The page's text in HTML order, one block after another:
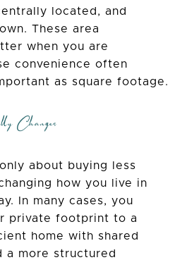
located, and
These area
when you are
convenience often
as square footage.
Changes
about buying less
how you live in
In many cases, you
private footprint to a
home with shared
a more structured